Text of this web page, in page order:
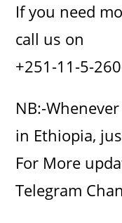
If you need
call us on
+251-11-5-
NB:-
in Ethiopia,
For More
Telegram